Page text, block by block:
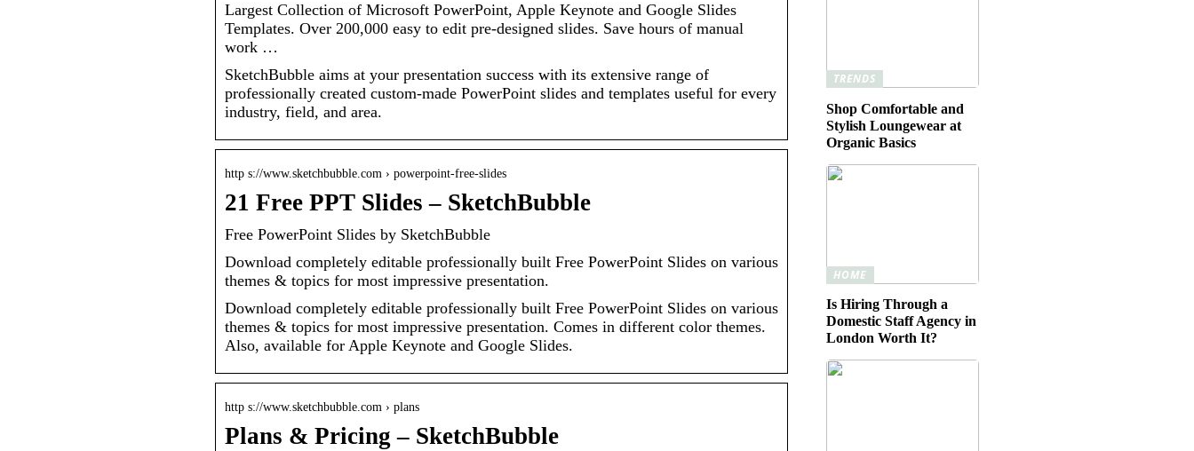
Largest Collection of Microsoft PowerPoint, Apple Keynote and Google Slides
Templates. Over 200,000 easy to edit pre-designed slides. Save hours of manual
work …
SketchBubble aims at your presentation success with its extensive range of
professionally created custom-made PowerPoint slides and templates useful for every
industry, field, and area.
http s://www.sketchbubble.com › powerpoint-free-slides
21 Free PPT Slides – SketchBubble
Free PowerPoint Slides by SketchBubble
Download completely editable professionally built Free PowerPoint Slides on various
themes & topics for most impressive presentation.
Download completely editable professionally built Free PowerPoint Slides on various
themes & topics for most impressive presentation. Comes in different color themes.
Also, available for Apple Keynote and Google Slides.
http s://www.sketchbubble.com › plans
Plans & Pricing – SketchBubble
TRENDS
Shop Comfortable and
Stylish Loungewear at
Organic Basics
HOME
Is Hiring Through a
Domestic Staff Agency in
London Worth It?